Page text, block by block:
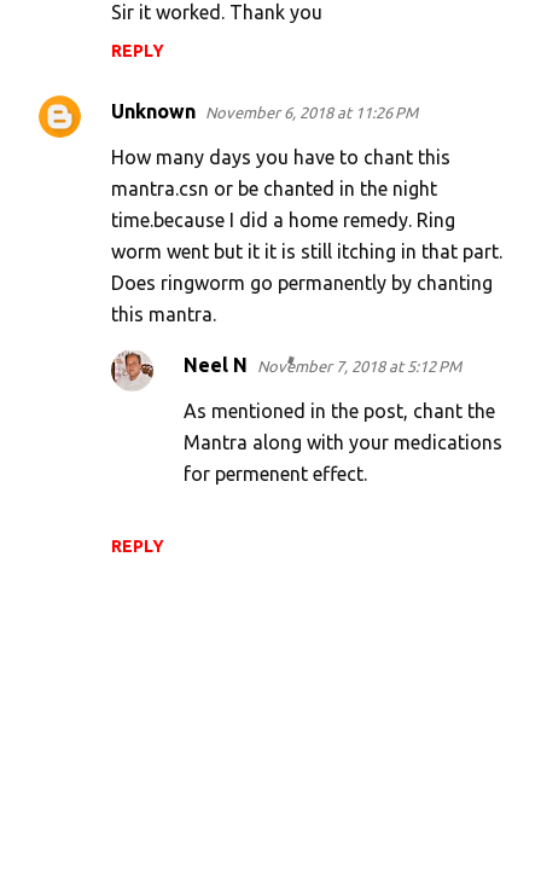
Sir it worked. Thank you
REPLY
Unknown November 6, 2018 at 11:26 PM
How many days you have to chant this
mantra.csn or be chanted in the night
time.because I did a home remedy. Ring
worm went but it it is still itching in that part.
Does ringworm go permanently by chanting
this mantra.
REPLY
Neel N November 7, 2018 at 5:12 PM
As mentioned in the post, chant the
Mantra along with your medications
for permenent effect.